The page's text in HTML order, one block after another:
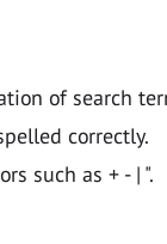
of search
correctly.
such as + - | ".